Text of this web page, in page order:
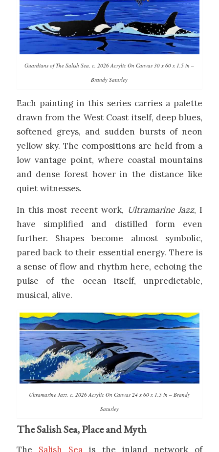
Guardians of The Salish Sea, c. 2026 Acrylic On Canvas 30 x 60 x 1.5 in –
Brandy Saturley
Each painting in this series carries a palette
drawn from the West Coast itself, deep blues,
softened greys, and sudden bursts of neon
yellow sky. The compositions are held from a
low vantage point, where coastal mountains
and dense forest hover in the distance like
quiet witnesses.
In this most recent work, Ultramarine Jazz, I
have simplified and distilled form even
further. Shapes become almost symbolic,
pared back to their essential energy. There is
a sense of flow and rhythm here, echoing the
pulse of the ocean itself, unpredictable,
musical, alive.
Ultramarine Jazz, c. 2026 Acrylic On Canvas 24 x 60 x 1.5 in – Brandy
Saturley
The Salish Sea, Place and Myth
The Salish Sea is the inland network of